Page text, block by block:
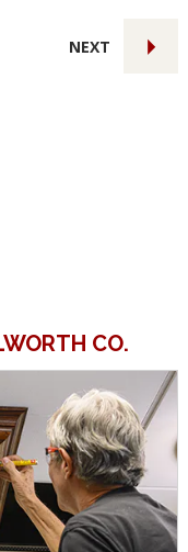
NEXT
CO.